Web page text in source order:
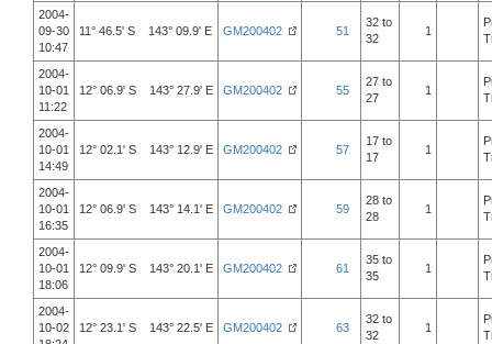
2004-
09-30
10:47
11° 46.5' S 143° 09.9' E GM200402 51
32 to
32
1
2004-
10-01
11:22
12° 06.9' S 143° 27.9' E GM200402 55
27 to
27
1
2004-
10-01
14:49
12° 02.1' S 143° 12.9' E GM200402 57
17 to
17
1
2004-
10-01
16:35
12° 06.9' S 143° 14.1' E GM200402 59
28 to
28
1
2004-
10-01
18:06
12° 09.9' S 143° 20.1' E GM200402 61
35 to
35
1
2004-
10-02
12° 23.1' S 143° 22.5' E GM200402 63
32 to
32
1